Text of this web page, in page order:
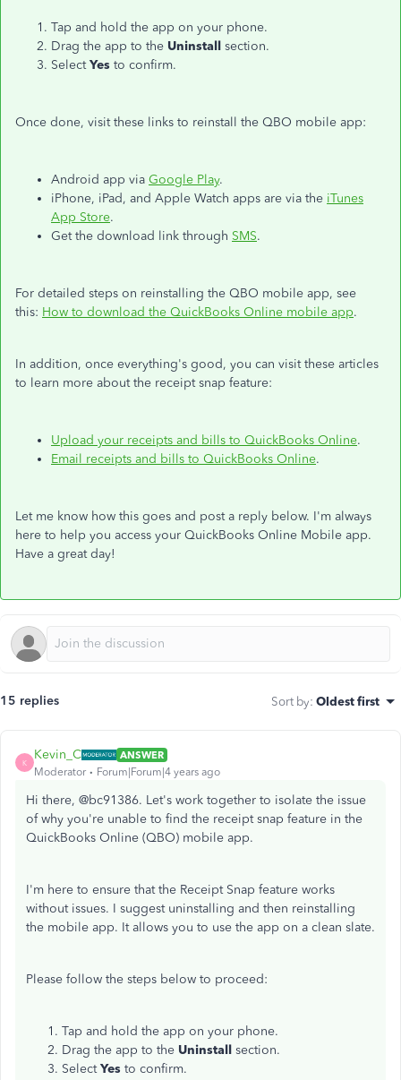
Tap and hold the app on your phone.
Drag the app to the Uninstall section.
SelectYes to confirm.
Once done, visit these links to reinstall the QBO mobile app:
Android app via Google Play.
iPhone, iPad, and Apple Watch apps are via the iTunes
App Store.
Get the download link through SMS.
For detailed steps on reinstalling the QBO mobile app, see
this: How to download the QuickBooks Online mobile app.
In addition, once everything's good, you can visit these articles
to learn more about the receipt snap feature:
Upload your receipts and bills to QuickBooks Online.
Email receipts and bills to QuickBooks Online.
Let me know how this goes and post a reply below. I'm always
here to help you access your QuickBooks Online Mobile app.
Have a great day!
15 replies Sort by: Oldest first
K
Kevin_C
ANSWER
Moderator
Forum|Forum|4 years ago
Hi there, @bc91386. Let's work together to isolate the issue
of why you're unable to find the receipt snap feature in the
QuickBooks Online (QBO) mobile app.
I'm here to ensure that the Receipt Snap feature works
without issues. I suggest uninstalling and then reinstalling
the mobile app. It allows you to use the app on a clean slate.
Please follow the steps below to proceed:
Tap and hold the app on your phone.
Drag the app to the Uninstall section.
SelectYes to confirm.